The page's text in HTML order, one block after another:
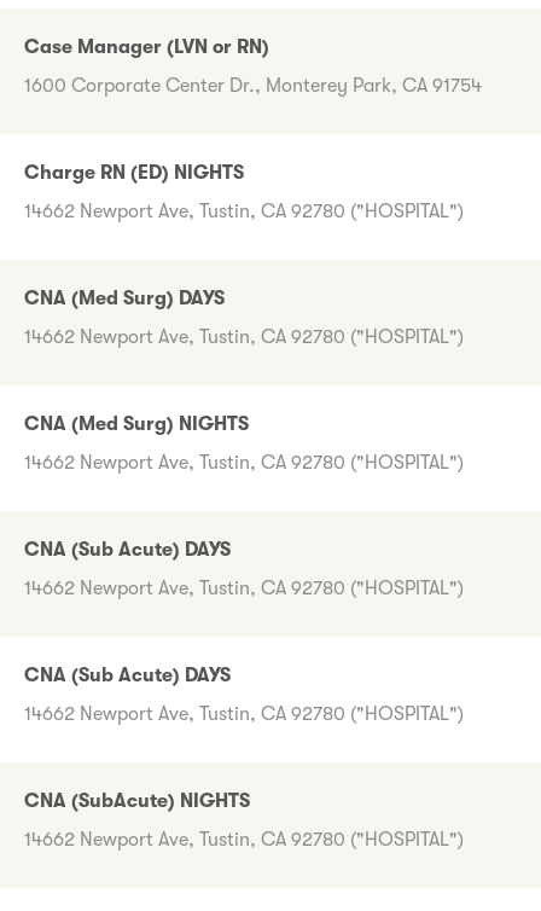
Case Manager (LVN or RN)
1600 Corporate Center Dr., Monterey Park, CA 91754
Charge RN (ED) NIGHTS
14662 Newport Ave, Tustin, CA 92780 ("HOSPITAL")
CNA (Med Surg) DAYS
14662 Newport Ave, Tustin, CA 92780 ("HOSPITAL")
CNA (Med Surg) NIGHTS
14662 Newport Ave, Tustin, CA 92780 ("HOSPITAL")
CNA (Sub Acute) DAYS
14662 Newport Ave, Tustin, CA 92780 ("HOSPITAL")
CNA (Sub Acute) DAYS
14662 Newport Ave, Tustin, CA 92780 ("HOSPITAL")
CNA (SubAcute) NIGHTS
14662 Newport Ave, Tustin, CA 92780 ("HOSPITAL")